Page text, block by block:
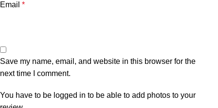
Email*
Save my name, email, and website in this browser for the
next time I comment.
You have to be logged in to be able to add photos to your